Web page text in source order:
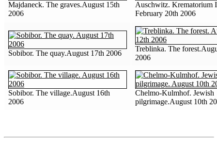
Majdaneck. The graves.August 15th
2006
Auschwitz. Krematorium
February 20th 2006
Sobibor. The quay.August 17th 2006
Treblinka. The
2006
Sobibor. The village.August 16th
2006
Chelmo-Kulmhof. Jewish
pilgrimage.August 10th